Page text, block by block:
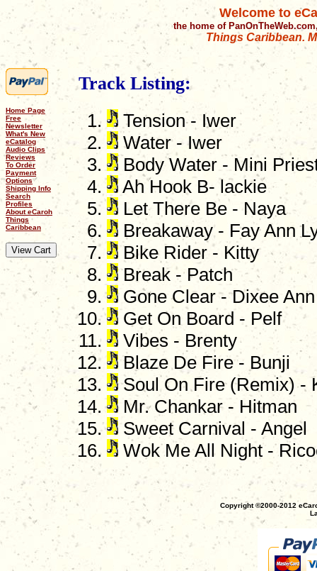
Welcome to
the home of
Things Caribbean.
Home Page
Free
Newsletter
What's New
eCatalog
Audio Clips
Reviews
To Order
Payment
Options
Shipping Info
Search
Profiles
About eCaroh
Things
Caribbean
Track Listing:
Tension - Iwer
Water - Iwer
Body Water - Mini
Ah Hook B- lackie
Let There Be - Naya
Breakaway - Fay Ann
Bike Rider - Kitty
Break - Patch
Gone Clear - Dixee
Get On Board - Pelf
Vibes - Brenty
Blaze De Fire - Bunji
Soul On Fire (Remix) -
Mr. Chankar - Hitman
Sweet Carnival - Angel
Wok Me All Night -
Copyright ©2000-2012